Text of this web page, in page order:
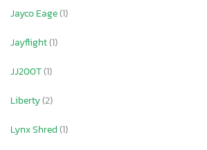
Jayco Eage(1)
Jayflight(1)
JJ200T(1)
Liberty(2)
Lynx Shred(1)